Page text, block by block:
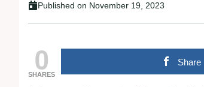
Published on November 19, 2023
0
SHARES
Share